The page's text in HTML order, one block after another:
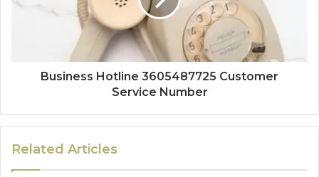
Business Hotline 3605487725 Customer
Service Number
Related Articles